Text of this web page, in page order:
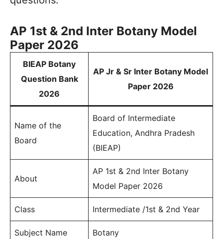
AP 1st & 2nd Inter Botany Model
Paper 2026
BIEAP Botany
Question Bank
2026
AP Jr & Sr Inter Botany Model
Paper 2026
Name of the
Board
Board of Intermediate
Education, Andhra Pradesh
(BIEAP)
About
AP 1st & 2nd Inter Botany
Model Paper 2026
Class Intermediate /1st & 2nd Year
Subject Name Botany